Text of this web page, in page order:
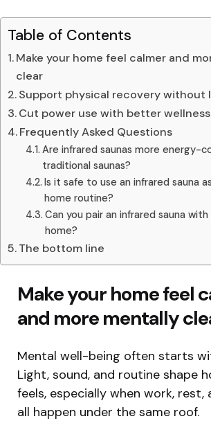
Table of Contents
Make your home feel calmer and
clear
Support physical recovery without
Cut power use with better
Frequently Asked Questions
Are infrared saunas more energy-
traditional saunas?
Is it safe to use an infrared sauna
home routine?
Can you pair an infrared sauna
home?
The bottom line
Make your home feel
and more mentally
Mental well-being often starts
Light, sound, and routine shape
feels, especially when work, rest,
all happen under the same roof.